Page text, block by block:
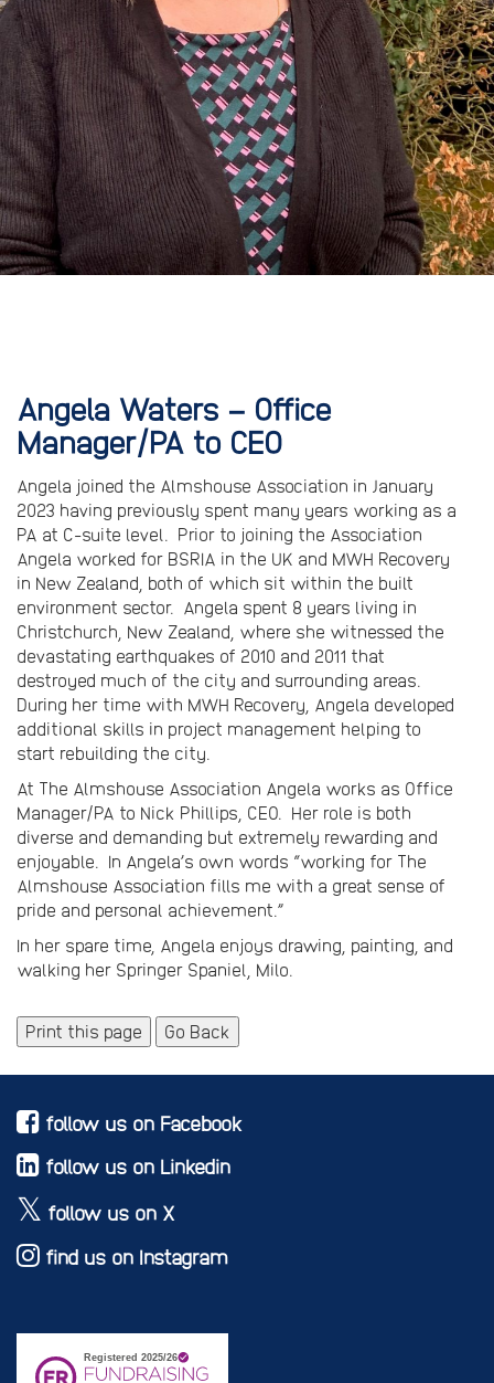
Angela Waters – Office
Manager/PA to CEO
Angela joined the Almshouse Association in January
2023 having previously spent many years working as a
PA at C-suite level. Prior to joining the Association
Angela worked for BSRIA in the UK and MWH Recovery
in New Zealand, both of which sit within the built
environment sector. Angela spent 8 years living in
Christchurch, New Zealand, where she witnessed the
devastating earthquakes of 2010 and 2011 that
destroyed much of the city and surrounding areas.
During her time with MWH Recovery, Angela developed
additional skills in project management helping to
start rebuilding the city.
At The Almshouse Association Angela works as Office
Manager/PA to Nick Phillips, CEO. Her role is both
diverse and demanding but extremely rewarding and
enjoyable. In Angela’s own words “working for The
Almshouse Association fills me with a great sense of
pride and personal achievement.”
In her spare time, Angela enjoys drawing, painting, and
walking her Springer Spaniel, Milo.
Print this page Go Back
follow us on Facebook
follow us on Linkedin
follow us on X
find us on Instagram